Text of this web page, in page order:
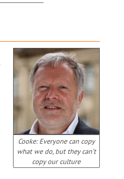
Cooke: Everyone can copy
what we do, but they can’t
copy our culture